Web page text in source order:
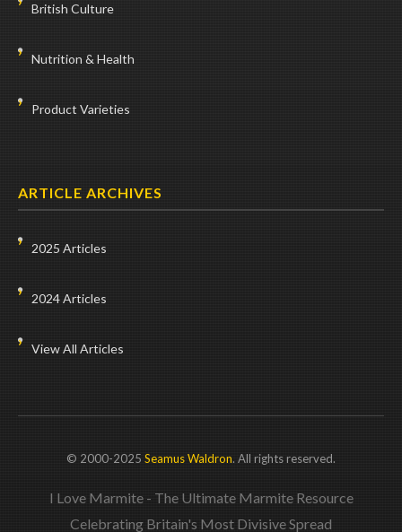
British Culture
Nutrition & Health
Product Varieties
ARTICLE ARCHIVES
2025 Articles
2024 Articles
View All Articles
© 2000-2025 Seamus Waldron. All rights reserved.
I Love Marmite - The Ultimate Marmite Resource
Celebrating Britain's Most Divisive Spread